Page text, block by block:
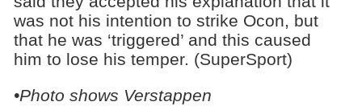
was not his intention to strike Ocon, but
that he was ‘triggered’ and this caused
him to lose his temper. (SuperSport)
•Photo shows Verstappen